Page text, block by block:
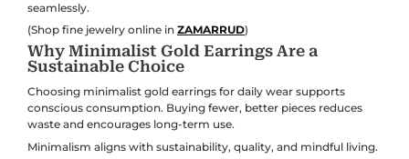
seamlessly.
(Shop fine jewelry online in ZAMARRUD)
Why Minimalist Gold Earrings Are a
Sustainable Choice
Choosing minimalist gold earrings for daily wear supports
conscious consumption. Buying fewer, better pieces reduces
waste and encourages long-term use.
Minimalism aligns with sustainability, quality, and mindful living.